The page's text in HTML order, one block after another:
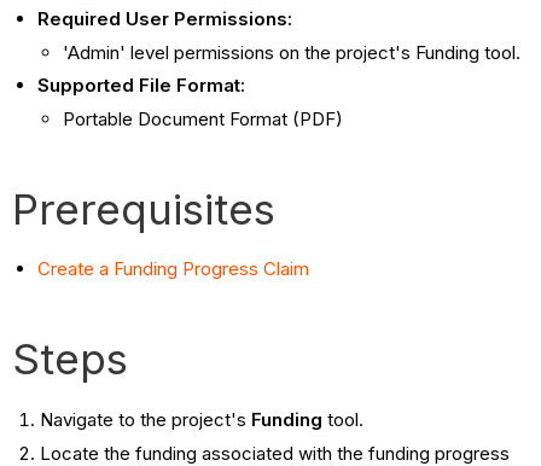
Required User Permissions:
'Admin' level permissions on the project's Funding tool.
Supported File Format:
Portable Document Format (PDF)
Prerequisites
Create a Funding Progress Claim
Steps
Navigate to the project's Funding tool.
Locate the funding associated with the funding progress